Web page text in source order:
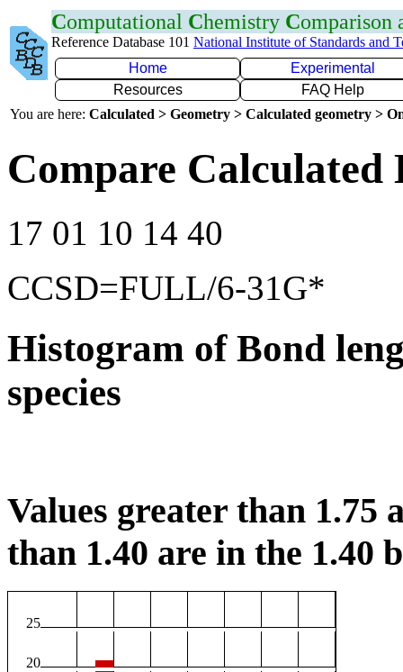
Computational Chemistry Comparison
Reference Database 101 National Institute of Standards and
Home
Experimental
Resources
FAQ Help
You are here: Calculated > Geometry > Calculated geometry >
Compare Calculated
17 01 10 14 40
CCSD=FULL/6-31G*
Histogram of Bond
species
Values greater than 1.75
than 1.40 are in the 1.40
25
20